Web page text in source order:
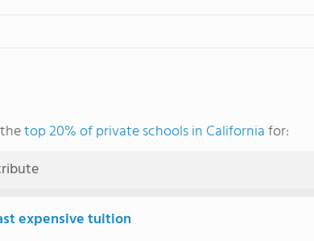
top 20% of private schools in Californiafor:
expensive tuition